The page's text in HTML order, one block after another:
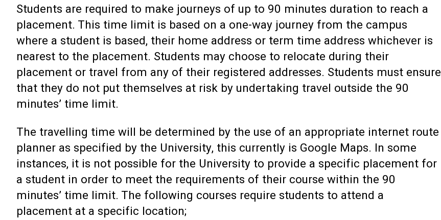
Students are required to make journeys of up to 90 minutes duration to reach a
placement. This time limit is based on a one-way journey from the campus
where a student is based, their home address or term time address whichever is
nearest to the placement. Students may choose to relocate during their
placement or travel from any of their registered addresses. Students must ensure
that they do not put themselves at risk by undertaking travel outside the 90
minutes’ time limit.
The travelling time will be determined by the use of an appropriate internet route
planner as specified by the University, this currently is Google Maps. In some
instances, it is not possible for the University to provide a specific placement for
a student in order to meet the requirements of their course within the 90
minutes’ time limit. The following courses require students to attend a
placement at a specific location;